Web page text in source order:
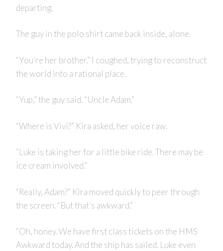
departing.
The guy in the polo shirt came back inside, alone.
“You’re her brother.” I coughed, trying to reconstruct
the world into a rational place.
“Yup,” the guy said. “Uncle Adam.”
“Where is Vivi?” Kira asked, her voice raw.
“Luke is taking her for a little bike ride. There may be
ice cream involved.”
“Really, Adam?” Kira moved quickly to peer through
the screen. “But that’s awkward.”
“Oh, honey. We have first class tickets on the HMS
Awkward today. And the ship has sailed. Luke even